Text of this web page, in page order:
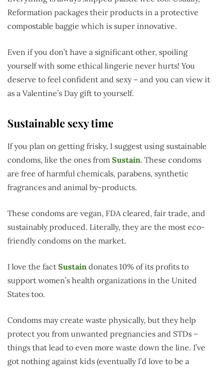
Reformation packages their products in a protective
compostable baggie which is super innovative.
Even if you don’t have a significant other, spoiling
yourself with some ethical lingerie never hurts! You
deserve to feel confident and sexy – and you can view it
as a Valentine’s Day gift to yourself.
Sustainable sexy time
If you plan on getting frisky, I suggest using sustainable
condoms, like the ones from Sustain. These condoms
are free of harmful chemicals, parabens, synthetic
fragrances and animal by-products.
These condoms are vegan, FDA cleared, fair trade, and
sustainably produced. Literally, they are the most eco-
friendly condoms on the market.
I love the fact Sustain donates 10% of its profits to
support women’s health organizations in the United
States too.
Condoms may create waste physically, but they help
protect you from unwanted pregnancies and STDs –
things that lead to even more waste down the line. I’ve
got nothing against kids (eventually I’d love to be a